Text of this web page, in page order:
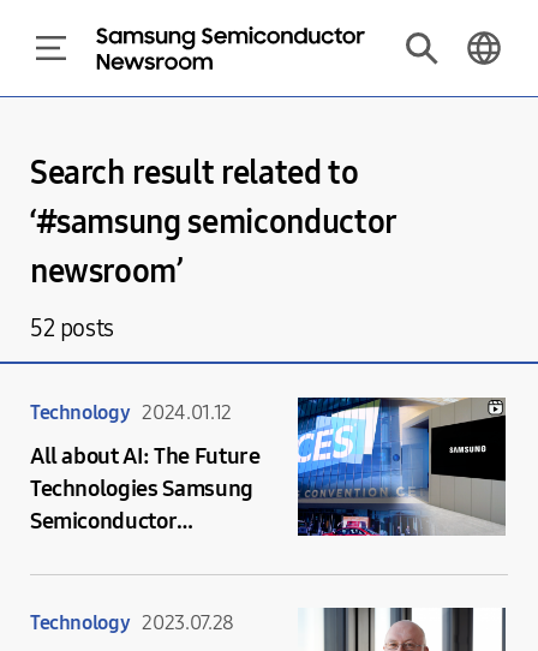
Search result related to
‘#samsung semiconductor
newsroom’
52 posts
Technology 2024.01.12
All about AI: The Future
Technologies Samsung
Semiconductor
Technology 2023.07.28